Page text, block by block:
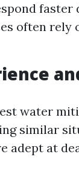
often
water
similar
adept at